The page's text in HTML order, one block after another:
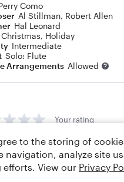
Como
Al Stillman, Robert Allen
Hal Leonard
Christmas, Holiday
Intermediate
Solo: Flute
Arrangements Allowed
Your rating
to the storing of
navigation, analyze site
efforts. View our Privacy